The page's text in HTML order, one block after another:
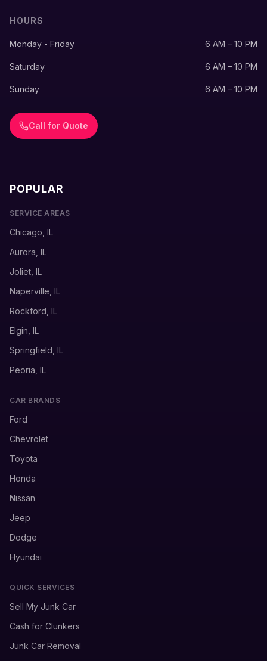
HOURS
Monday - Friday 6 AM – 10 PM
Saturday 6 AM – 10 PM
Sunday 6 AM – 10 PM
Call for Quote
POPULAR
SERVICE AREAS
Chicago, IL
Aurora, IL
Joliet, IL
Naperville, IL
Rockford, IL
Elgin, IL
Springfield, IL
Peoria, IL
CAR BRANDS
Ford
Chevrolet
Toyota
Honda
Nissan
Jeep
Dodge
Hyundai
QUICK SERVICES
Sell My Junk Car
Cash for Clunkers
Junk Car Removal